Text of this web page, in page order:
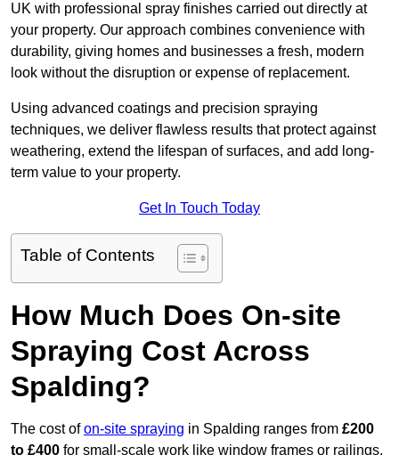
UK with professional spray finishes carried out directly at
your property. Our approach combines convenience with
durability, giving homes and businesses a fresh, modern
look without the disruption or expense of replacement.
Using advanced coatings and precision spraying
techniques, we deliver flawless results that protect against
weathering, extend the lifespan of surfaces, and add long-
term value to your property.
Get In Touch Today
Table of Contents
How Much Does On-site
Spraying Cost Across
Spalding?
The cost ofon-site spraying in Spalding ranges from £200
to £400 for small-scale work like window frames or railings,